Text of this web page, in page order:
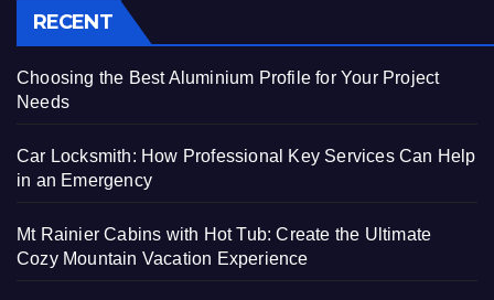
RECENT
Choosing the Best Aluminium Profile for Your Project
Needs
Car Locksmith: How Professional Key Services Can Help
in an Emergency
Mt Rainier Cabins with Hot Tub: Create the Ultimate
Cozy Mountain Vacation Experience